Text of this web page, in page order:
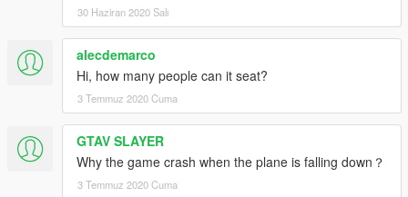
30 Haziran 2020 Salı
alecdemarco
Hi, how many people can it seat?
3 Temmuz 2020 Cuma
GTAV SLAYER
Why the game crash when the plane is falling down？
3 Temmuz 2020 Cuma